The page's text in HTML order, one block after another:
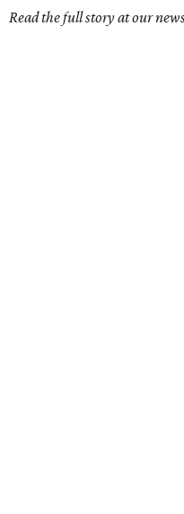
Read the full story at our